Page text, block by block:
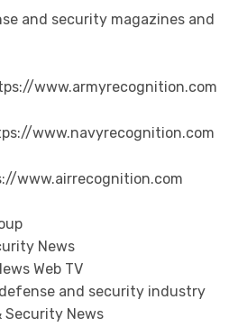
and security magazines and
www.armyrecognition.com
www.navyrecognition.com
www.airrecognition.com
News
Web TV
and security industry
Security News